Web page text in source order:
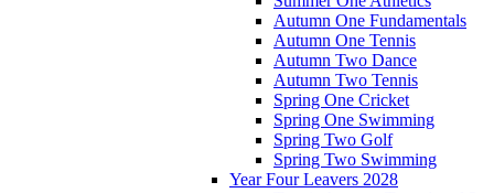
Autumn One Fundamentals
Autumn One Tennis
Autumn Two Dance
Autumn Two Tennis
Spring One Cricket
Spring One Swimming
Spring Two Golf
Spring Two Swimming
Year Four Leavers 2028